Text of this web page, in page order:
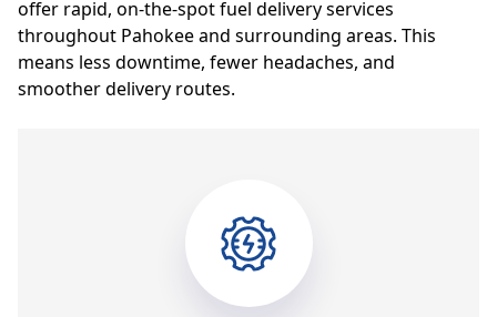
offer rapid, on-the-spot fuel delivery services
throughout Pahokee and surrounding areas. This
means less downtime, fewer headaches, and
smoother delivery routes.